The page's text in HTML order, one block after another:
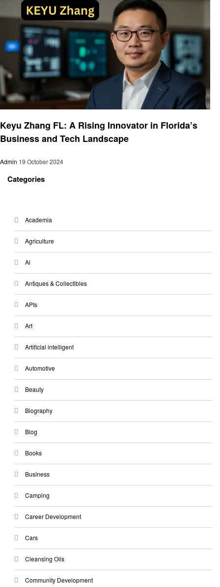
Keyu Zhang FL: A Rising Innovator in Florida’s
Business and Tech Landscape
Admin 19 October 2024
Categories
Academia
Agriculture
Ai
Antiques & Collectibles
APIs
Art
Artificial intelligent
Automotive
Beauty
Biography
Blog
Books
Business
Camping
Career Development
Cars
Cleansing Oils
Community Development